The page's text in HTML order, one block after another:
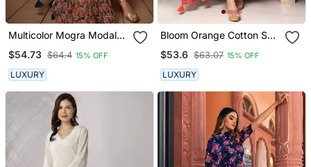
Multicolor Mogra Modal
$54.73 $64.4 15% OFF
LUXURY
Bloom Orange Cotton Suit
$53.6 $63.07 15% OFF
LUXURY